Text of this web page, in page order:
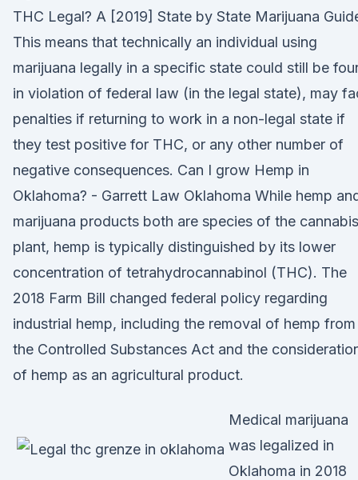
THC Legal? A [2019] State by State Marijuana
This means that technically an individual using
marijuana legally in a specific state could still be
in violation of federal law (in the legal state), may
penalties if returning to work in a non-legal state if
they test positive for THC, or any other number of
negative consequences. Can I grow Hemp in
Oklahoma? - Garrett Law Oklahoma While hemp
marijuana products both are species of the cannabis
plant, hemp is typically distinguished by its lower
concentration of tetrahydrocannabinol (THC). The
2018 Farm Bill changed federal policy regarding
industrial hemp, including the removal of hemp from
the Controlled Substances Act and the
of hemp as an agricultural product.
Medical marijuana
was legalized in
Oklahoma in 2018